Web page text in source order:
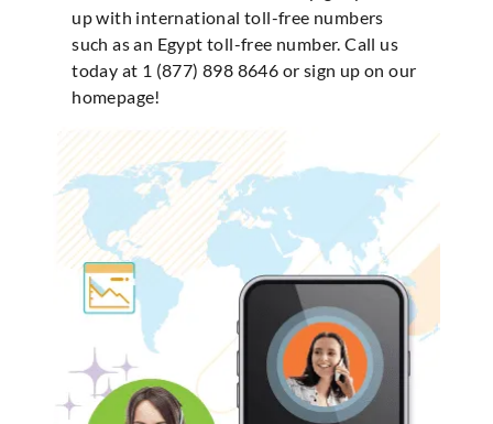
up with international toll-free numbers
such as an Egypt toll-free number. Call us
today at 1 (877) 898 8646 or sign up on our
homepage!